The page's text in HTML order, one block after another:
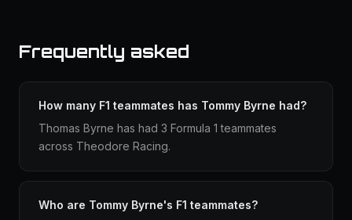
Frequently asked
How many F1 teammates has Tommy Byrne had?
Thomas Byrne has had 3 Formula 1 teammates
across Theodore Racing.
Who are Tommy Byrne's F1 teammates?